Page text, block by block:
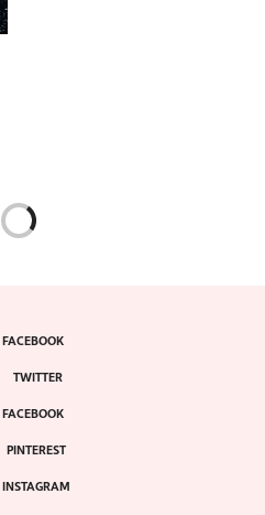
FACEBOOK
TWITTER
FACEBOOK
PINTEREST
INSTAGRAM